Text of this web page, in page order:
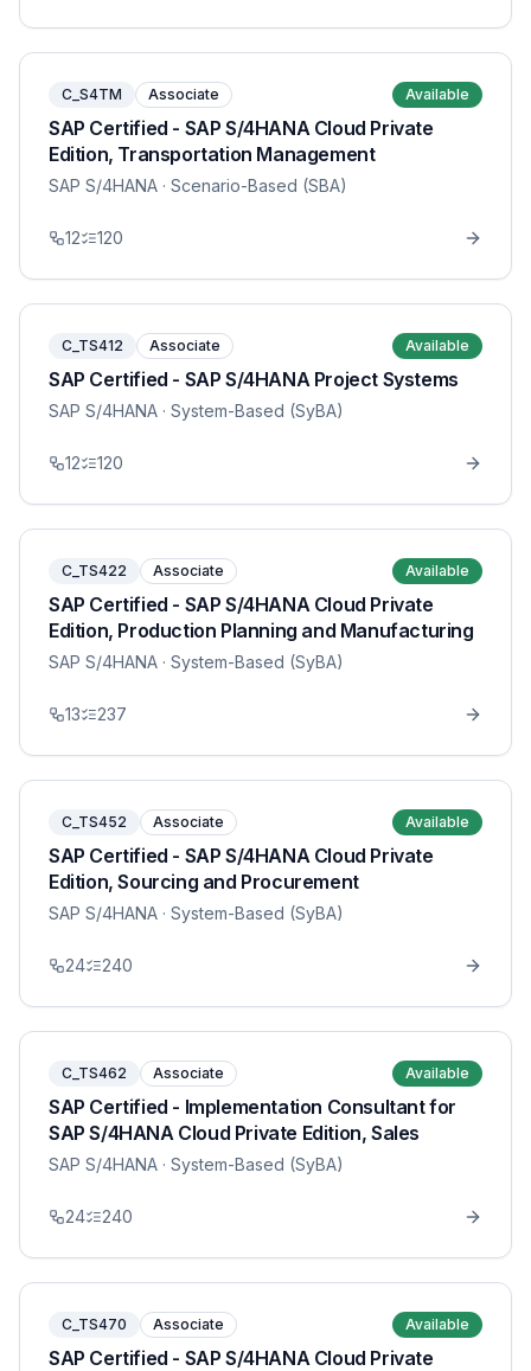
C_S4TM Associate Available
SAP Certified - SAP S/4HANA Cloud Private
Edition, Transportation Management
SAP S/4HANA · Scenario-Based (SBA)
12 120
C_TS412 Associate Available
SAP Certified - SAP S/4HANA Project Systems
SAP S/4HANA · System-Based (SyBA)
12 120
C_TS422 Associate Available
SAP Certified - SAP S/4HANA Cloud Private
Edition, Production Planning and Manufacturing
SAP S/4HANA · System-Based (SyBA)
13 237
C_TS452 Associate Available
SAP Certified - SAP S/4HANA Cloud Private
Edition, Sourcing and Procurement
SAP S/4HANA · System-Based (SyBA)
24 240
C_TS462 Associate Available
SAP Certified - Implementation Consultant for
SAP S/4HANA Cloud Private Edition, Sales
SAP S/4HANA · System-Based (SyBA)
24 240
C_TS470 Associate Available
SAP Certified - SAP S/4HANA Cloud Private